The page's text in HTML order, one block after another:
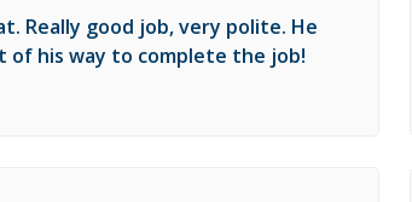
Really good job, very polite. He
of his way to complete the job!